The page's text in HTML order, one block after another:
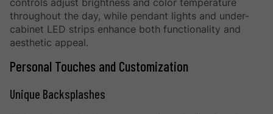
controls adjust brightness and color temperature
throughout the day, while pendant lights and under-
cabinet LED strips enhance both functionality and
aesthetic appeal.
Personal Touches and Customization
Unique Backsplashes